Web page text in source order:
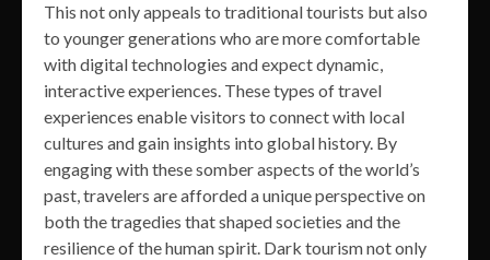
This not only appeals to traditional tourists but also
to younger generations who are more comfortable
with digital technologies and expect dynamic,
interactive experiences. These types of travel
experiences enable visitors to connect with local
cultures and gain insights into global history. By
engaging with these somber aspects of the world’s
past, travelers are afforded a unique perspective on
both the tragedies that shaped societies and the
resilience of the human spirit. Dark tourism not only